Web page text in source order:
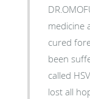
medicine
cured
been
called
lost all